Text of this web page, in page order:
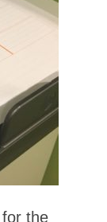
for the